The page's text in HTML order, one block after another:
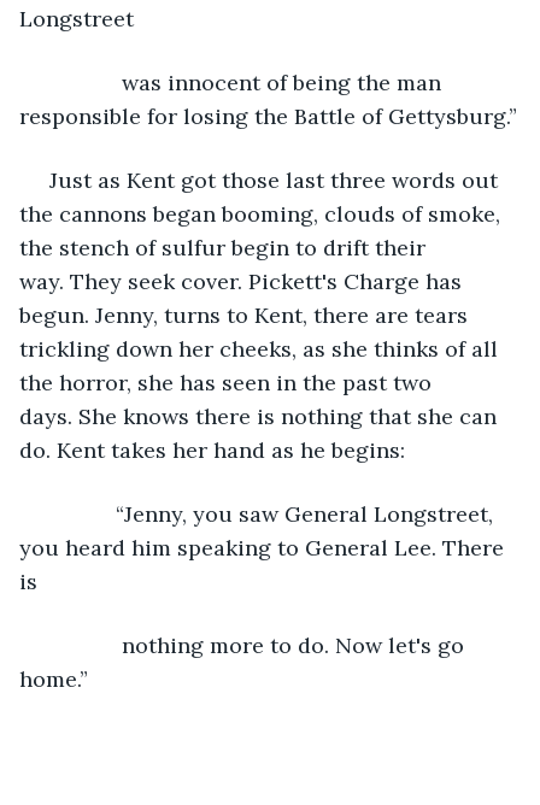
Longstreet
responsible for losing the Battle of Gettysburg.”
the cannons began booming, clouds of smoke,
the stench of sulfur begin to drift their
way. They seek cover. Pickett's Charge has
begun. Jenny, turns to Kent, there are tears
trickling down her cheeks, as she thinks of all
the horror, she has seen in the past two
days. She knows there is nothing that she can
do. Kent takes her hand as he begins:
you heard him speaking to General Lee. There
is
home.”